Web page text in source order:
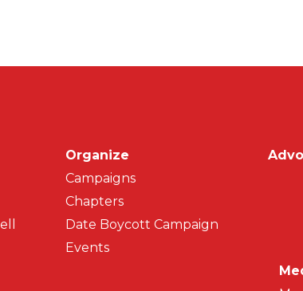
Organize
Campaigns
Chapters
Date Boycott Campaign
Events